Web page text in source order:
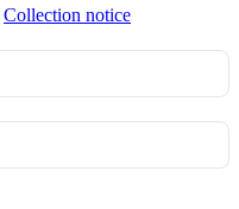
Collection notice